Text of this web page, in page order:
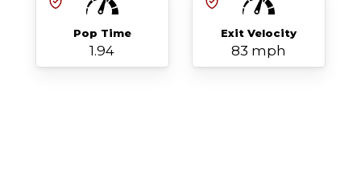
Pop Time
1.94
Exit Velocity
83 mph